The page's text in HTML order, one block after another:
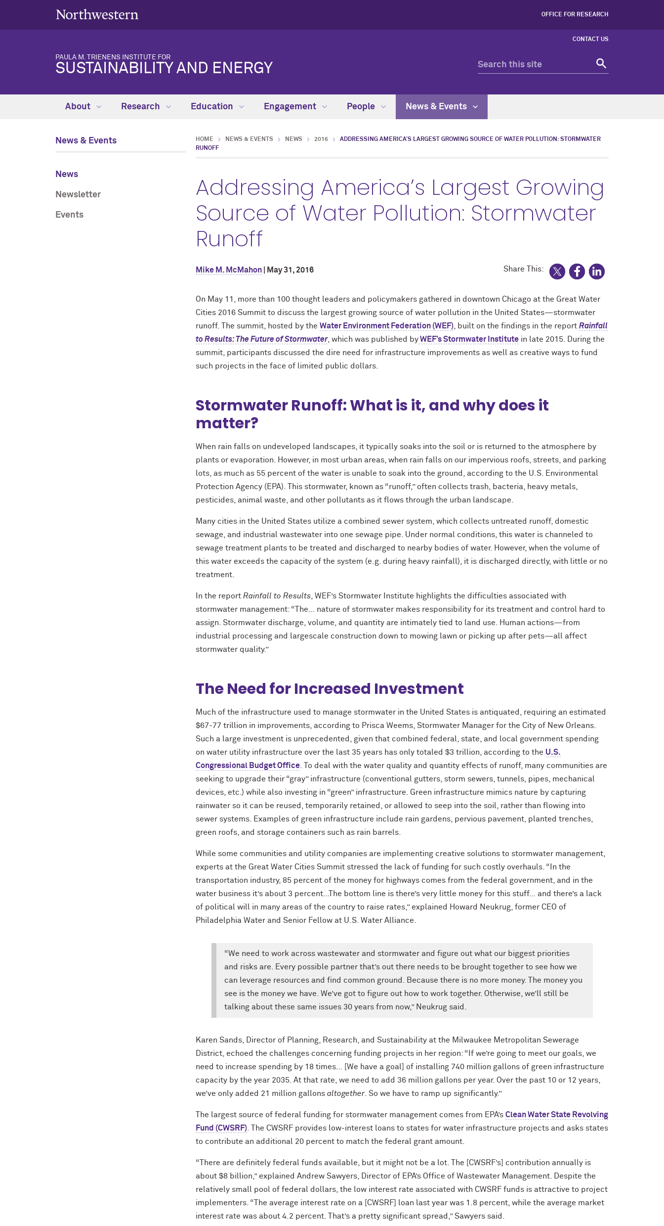
OFFICE FOR RESEARCH
CONTACT US
PAULA M. TRIENENS INSTITUTE FOR
SUSTAINABILITY AND ENERGY
About Research Education Engagement People News & Events
News & Events
News
Newsletter
Events
HOME NEWS & EVENTS NEWS 2016
ADDRESSING AMERICA’S LARGEST GROWING SOURCE OF WATER POLLUTION: STORMWATER
RUNOFF
Addressing America’s Largest Growing
Source of Water Pollution: Stormwater
Runoff
Mike M. McMahon | May 31, 2016 Share This:
On May 11, more than 100 thought leaders and policymakers gathered in downtown Chicago at the Great Water
Cities 2016 Summit to discuss the largest growing source of water pollution in the United States—stormwater
runoff. The summit, hosted by the Water Environment Federation (WEF) , built on the findings in the report Rainfall
to Results: The Future of Stormwater, which was published byWEF’sStormwater Institute in late 2015. During the
summit, participants discussed the dire need for infrastructure improvements as well as creative ways to fund
such projects in the face of limited public dollars.
Stormwater Runoff: What is it, and why does it
matter?
When rain falls on undeveloped landscapes, it typically soaks into the soil or is returned to the atmosphere by
plants or evaporation. However, in most urban areas, when rain falls on our impervious roofs, streets, and parking
lots, as much as 55 percent of the water is unable to soak into the ground, according to the U.S. Environmental
Protection Agency (EPA). This stormwater, known as “runoff,” often collects trash, bacteria, heavy metals,
pesticides, animal waste, and other pollutants as it flows through the urban landscape.
Many cities in the United States utilize a combined sewer system, which collects untreated runoff, domestic
sewage, and industrial wastewater into one sewage pipe. Under normal conditions, this water is channeled to
sewage treatment plants to be treated and discharged to nearby bodies of water. However, when the volume of
this water exceeds the capacity of the system (e.g. during heavy rainfall), it is discharged directly, with little or no
treatment.
In the report Rainfall to Results , WEF’s Stormwater Institute highlights the difficulties associated with
stormwater management: “The… nature of stormwater makes responsibility for its treatment and control hard to
assign. Stormwater discharge, volume, and quantity are intimately tied to land use. Human actions—from
industrial processing and largescale construction down to mowing lawn or picking up after pets—all affect
stormwater quality.”
The Need for Increased Investment
Much of the infrastructure used to manage stormwater in the United States is antiquated, requiring an estimated
$67-77 trillion in improvements, according to Prisca Weems, Stormwater Manager for the City of New Orleans.
Such a large investment is unprecedented, given that combined federal, state, and local government spending
on water utility infrastructure over the last 35 years has only totaled $3 trillion, according to the U.S.
Congressional Budget Office . To deal with the water quality and quantity effects of runoff, many communities are
seeking to upgrade their “gray” infrastructure (conventional gutters, storm sewers, tunnels, pipes, mechanical
devices, etc.) while also investing in “green” infrastructure. Green infrastructure mimics nature by capturing
rainwater so it can be reused, temporarily retained, or allowed to seep into the soil, rather than flowing into
sewer systems. Examples of green infrastructure include rain gardens, pervious pavement, planted trenches,
green roofs, and storage containers such as rain barrels.
While some communities and utility companies are implementing creative solutions to stormwater management,
experts at the Great Water Cities Summit stressed the lack of funding for such costly overhauls. “In the
transportation industry, 85 percent of the money for highways comes from the federal government, and in the
water business it’s about 3 percent…The bottom line is there’s very little money for this stuff… and there’s a lack
of political will in many areas of the country to raise rates,” explained Howard Neukrug, former CEO of
Philadelphia Water and Senior Fellow at U.S. Water Alliance.
“We need to work across wastewater and stormwater and figure out what our biggest priorities
and risks are. Every possible partner that’s out there needs to be brought together to see how we
can leverage resources and find common ground. Because there is no more money. The money you
see is the money we have. We’ve got to figure out how to work together. Otherwise, we’ll still be
talking about these same issues 30 years from now,” Neukrug said.
Karen Sands, Director of Planning, Research, and Sustainability at the Milwaukee Metropolitan Sewerage
District, echoed the challenges concerning funding projects in her region: “If we’re going to meet our goals, we
need to increase spending by 18 times… [We have a goal] of installing 740 million gallons of green infrastructure
capacity by the year 2035. At that rate, we need to add 36 million gallons per year. Over the past 10 or 12 years,
we’ve only added 21 million gallons altogether. So we have to ramp up significantly.”
The largest source of federal funding for stormwater management comes from EPA’s Clean Water State Revolving
Fund (CWSRF) . The CWSRF provides low-interest loans to states for water infrastructure projects and asks states
to contribute an additional 20 percent to match the federal grant amount.
“There are definitely federal funds available, but it might not be a lot. The [CWSRF’s] contribution annually is
about $8 billion,” explained Andrew Sawyers, Director of EPA’s Office of Wastewater Management. Despite the
relatively small pool of federal dollars, the low interest rate associated with CWSRF funds is attractive to project
implementers. “The average interest rate on a [CWSRF] loan last year was 1.8 percent, while the average market
interest rate was about 4.2 percent. That’s a pretty significant spread,” Sawyers said.